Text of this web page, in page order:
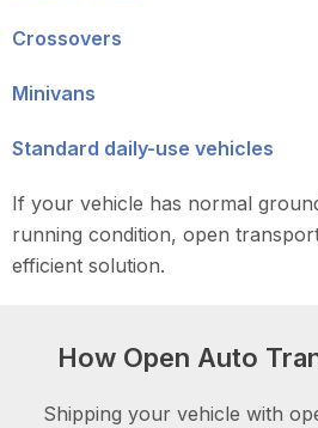
Crossovers
Minivans
Standard daily-use vehicles
If your vehicle has normal
running condition, open
efficient solution.
How Open Auto
Shipping your vehicle with